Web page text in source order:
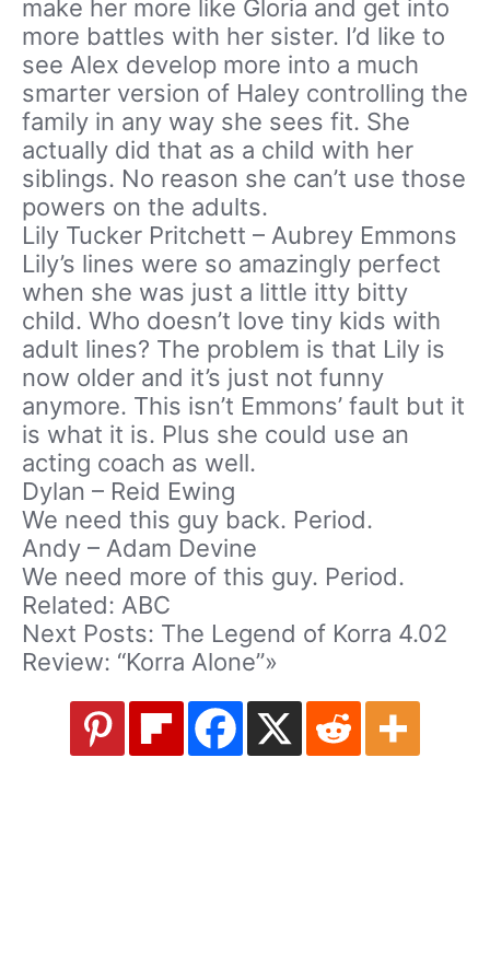
make her more like Gloria and get into
more battles with her sister. I’d like to
see Alex develop more into a much
smarter version of Haley controlling the
family in any way she sees fit. She
actually did that as a child with her
siblings. No reason she can’t use those
powers on the adults.
Lily Tucker Pritchett – Aubrey Emmons
Lily’s lines were so amazingly perfect
when she was just a little itty bitty
child. Who doesn’t love tiny kids with
adult lines? The problem is that Lily is
now older and it’s just not funny
anymore. This isn’t Emmons’ fault but it
is what it is. Plus she could use an
acting coach as well.
Dylan – Reid Ewing
We need this guy back. Period.
Andy – Adam Devine
We need more of this guy. Period.
Related: ABC
Next Posts: The Legend of Korra 4.02
Review: “Korra Alone”»